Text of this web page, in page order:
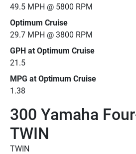
49.5 MPH @ 5800 RPM
Optimum Cruise
29.7 MPH @ 3800 RPM
GPH at Optimum Cruise
21.5
MPG at Optimum Cruise
1.38
300 Yamaha
TWIN
TWIN